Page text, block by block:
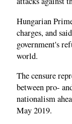
Hungarian
charges, and
government's
world.
The censure
between pro-
nationalism
May 2019.